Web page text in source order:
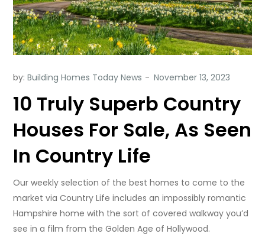
by:Building Homes Today News
10 Truly Superb Country
Houses For Sale, As Seen
In Country Life
Our weekly selection of the best homes to come to the
market via Country Life includes an impossibly romantic
Hampshire home with the sort of covered walkway you’d
see in a film from the Golden Age of Hollywood.